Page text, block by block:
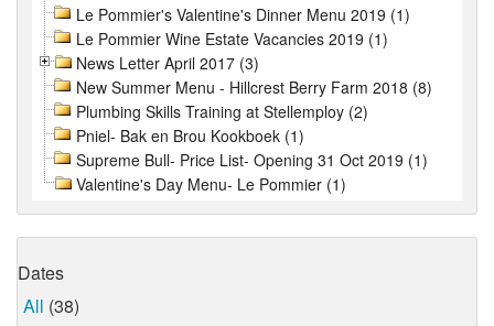
Le Pommier's Valentine's Dinner Menu 2019 (1)
Le Pommier Wine Estate Vacancies 2019 (1)
News Letter April 2017 (3)
New Summer Menu - Hillcrest Berry Farm 2018 (8)
Plumbing Skills Training at Stellemploy (2)
Pniel- Bak en Brou Kookboek (1)
Supreme Bull- Price List- Opening 31 Oct 2019 (1)
Valentine's Day Menu- Le Pommier (1)
Dates
All (38)